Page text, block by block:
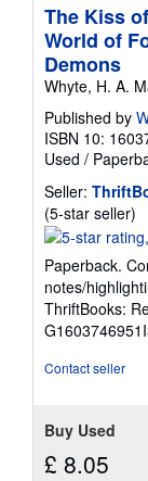
The Kiss
World of
Demons
Whyte, H. A.
Published by
ISBN 10:
Used /
Seller:
(5-star seller)
of
5
Paperback.
notes/
ThriftBooks:
Contact seller
Buy Used
£ 8.05